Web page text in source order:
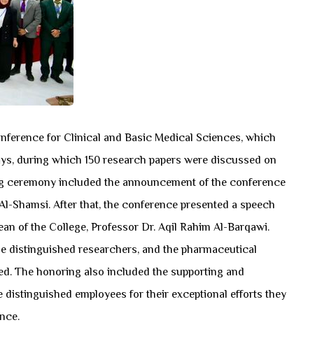
for Clinical and Basic Medical Sciences, which
during which 150 research papers were discussed on
included the announcement of the conference
Shamsi. After that, the conference presented a speech
of the College, Professor Dr. Aqil Rahim Al-Barqawi.
distinguished researchers, and the pharmaceutical
The honoring also included the supporting and
employees for their exceptional efforts they